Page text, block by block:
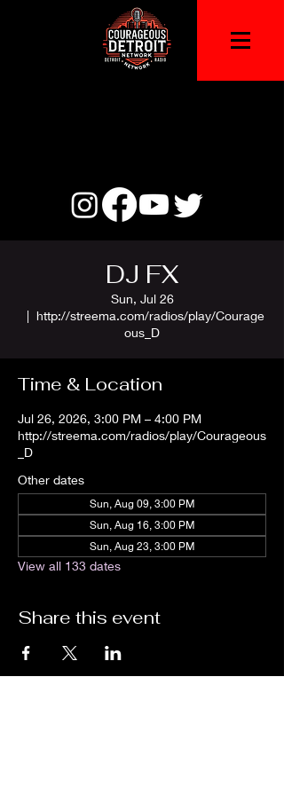
DJ FX
Sun, Jul 26
  |
http://streema.com/radios/play/Courage
ous_D
Time & Location
Jul 26, 2026, 3:00 PM – 4:00 PM
http://streema.com/radios/play/Courageous
_D
Other dates
Sun, Aug 09, 3:00 PM
Sun, Aug 16, 3:00 PM
Sun, Aug 23, 3:00 PM
View all 133 dates
Share this event